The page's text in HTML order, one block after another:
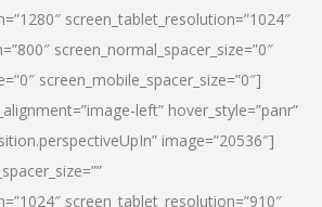
screen_tablet_resolution=”1024″
screen_normal_spacer_size=”0″
screen_mobile_spacer_size=”0″]
left” hover_style=”panr”
image=”20536″]
screen_tablet_resolution=”910″